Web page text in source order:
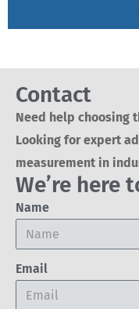
Contact
Need help choosing
Looking for expert
measurement in
We’re here
Name
Email